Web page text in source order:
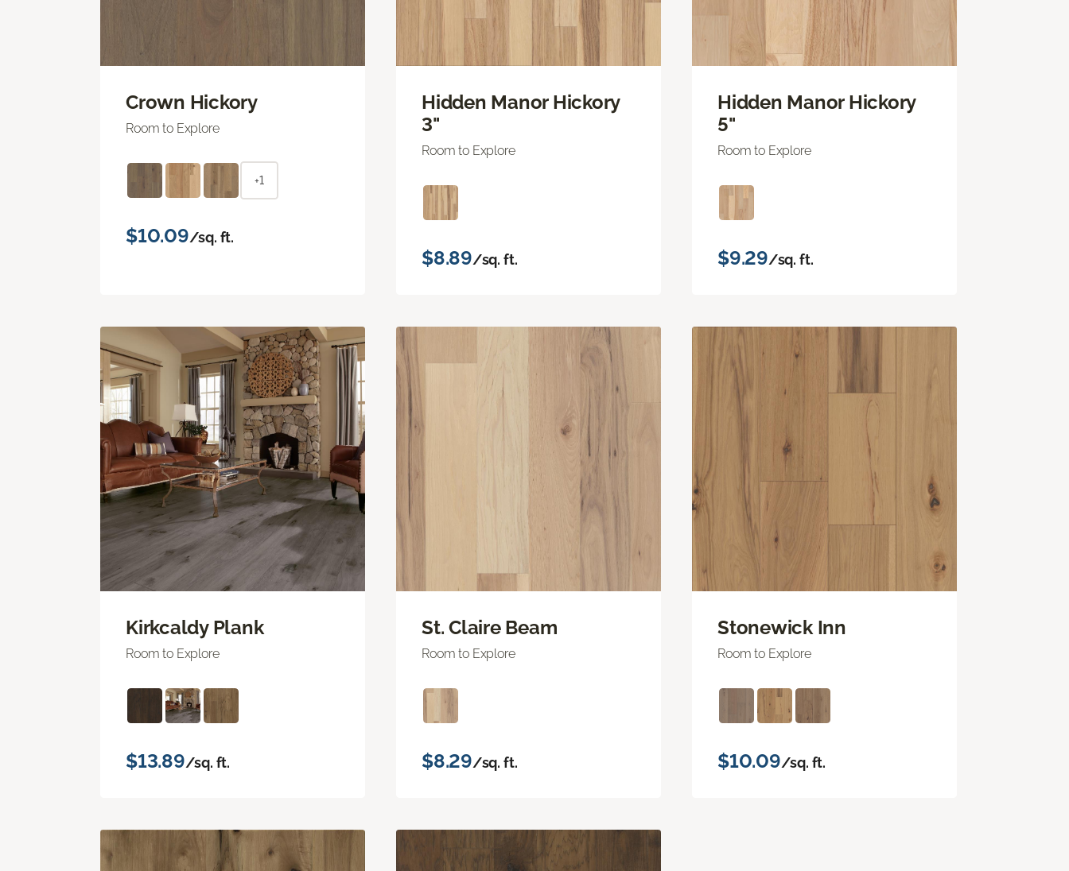
Crown Hickory
Room to Explore
+1
$10.09/sq. ft.
Hidden Manor Hickory
3"
Room to Explore
$8.89/sq. ft.
Hidden Manor Hickory
5"
Room to Explore
$9.29/sq. ft.
Kirkcaldy Plank
Room to Explore
$13.89/sq. ft.
St. Claire Beam
Room to Explore
$8.29/sq. ft.
Stonewick Inn
Room to Explore
$10.09/sq. ft.